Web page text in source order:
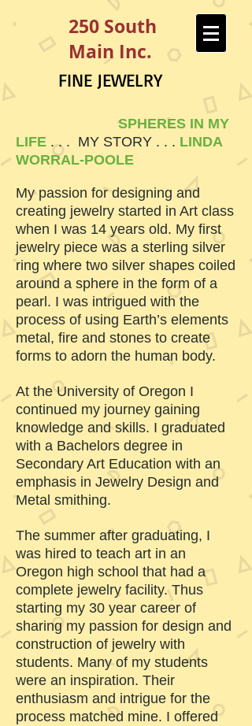
250 South
Main Inc.
FINE JEWELRY
SPHERES IN MY
LIFE . . . MY STORY . . . LINDA
WORRAL-POOLE
My passion for designing and
creating jewelry started in Art class
when I was 14 years old. My first
jewelry piece was a sterling silver
ring where two silver shapes coiled
around a sphere in the form of a
pearl. I was intrigued with the
process of using Earth’s elements
metal, fire and stones to create
forms to adorn the human body.
At the University of Oregon I
continued my journey gaining
knowledge and skills. I graduated
with a Bachelors degree in
Secondary Art Education with an
emphasis in Jewelry Design and
Metal smithing.
The summer after graduating, I
was hired to teach art in an
Oregon high school that had a
complete jewelry facility. Thus
starting my 30 year career of
sharing my passion for design and
construction of jewelry with
students. Many of my students
were an inspiration. Their
enthusiasm and intrigue for the
process matched mine. I offered